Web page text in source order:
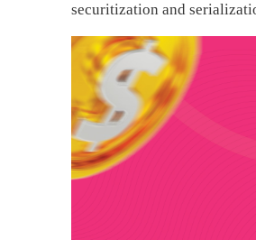
securitization and